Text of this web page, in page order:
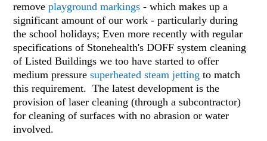
removeplayground markings - which makes up a
significant amount of our work - particularly during
the school holidays; Even more recently with regular
specifications of Stonehealth's DOFF system cleaning
of Listed Buildings we too have started to offer
medium pressuresuperheated steam jetting to match
this requirement. The latest development is the
provision of laser cleaning (through a subcontractor)
for cleaning of surfaces with no abrasion or water
involved.